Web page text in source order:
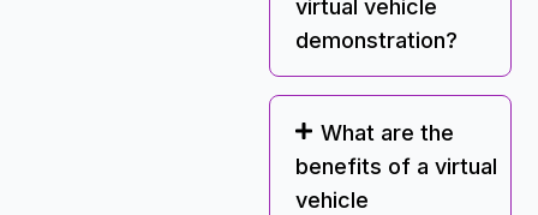
virtual vehicle
demonstration?
What are the
benefits of a virtual
vehicle